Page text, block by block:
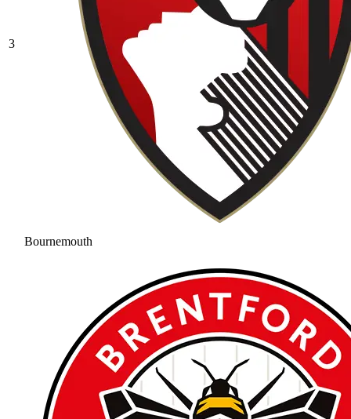
3
Bournemouth